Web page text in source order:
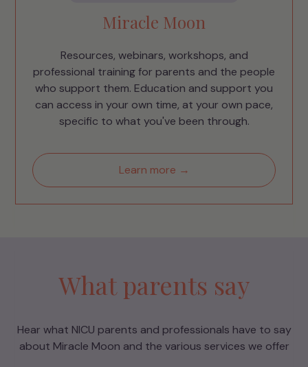
Miracle Moon
Resources, webinars, workshops, and
professional training for parents and the people
who support them. Education and support you
can access in your own time, at your own pace,
specific to what you've been through.
Learn more →
What parents say
Hear what NICU parents and professionals have to say
about Miracle Moon and the various services we offer